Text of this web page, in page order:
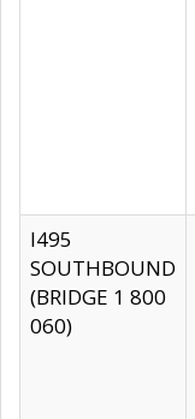
I495
SOUTHBOUND
(BRIDGE 1 800
060)